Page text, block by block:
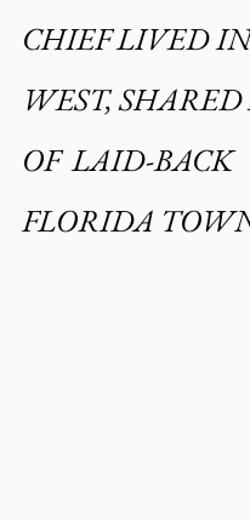
CHIEF LIVED
WEST,
OF  LAID-BACK
FLORIDA